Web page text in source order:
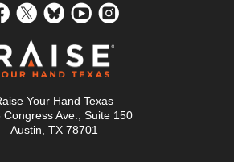
Your Hand Texas
Congress Ave., Suite 150
Austin, TX 78701